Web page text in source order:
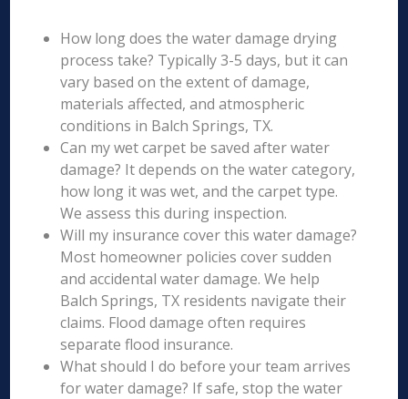
How long does the water damage drying
process take? Typically 3-5 days, but it can
vary based on the extent of damage,
materials affected, and atmospheric
conditions in Balch Springs, TX.
Can my wet carpet be saved after water
damage? It depends on the water category,
how long it was wet, and the carpet type.
We assess this during inspection.
Will my insurance cover this water damage?
Most homeowner policies cover sudden
and accidental water damage. We help
Balch Springs, TX residents navigate their
claims. Flood damage often requires
separate flood insurance.
What should I do before your team arrives
for water damage? If safe, stop the water